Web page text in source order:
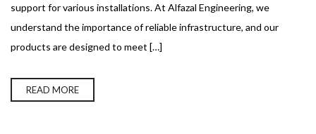
support for various installations. At Alfazal Engineering, we
understand the importance of reliable infrastructure, and our
products are designed to meet […]
READ MORE